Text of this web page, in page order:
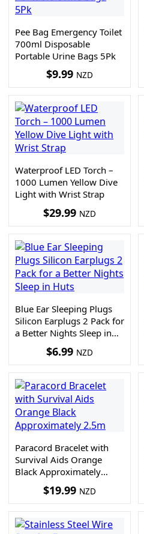
Pee Bag Emergency Toilet
700ml Disposable
Portable Urine Bags 5Pk
$9.99 NZD
Waterproof LED Torch –
1000 Lumen Yellow Dive
Light with Wrist Strap
$29.99 NZD
Blue Ear Sleeping Plugs
Silicon Earplugs 2 Pack for
a Better Nights Sleep in
$6.99 NZD
Paracord Bracelet with
Survival Aids Orange
Black Approximately
$19.99 NZD